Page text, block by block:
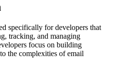
specifically for developers that
tracking, and managing
focus on building
the complexities of email